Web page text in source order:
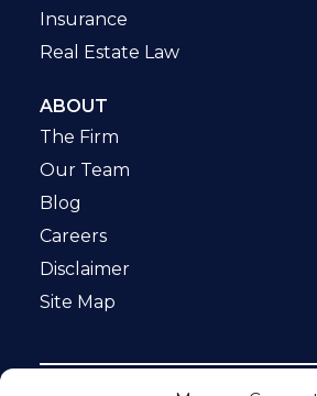
Insurance
Real Estate Law
ABOUT
The Firm
Our Team
Blog
Careers
Disclaimer
Site Map